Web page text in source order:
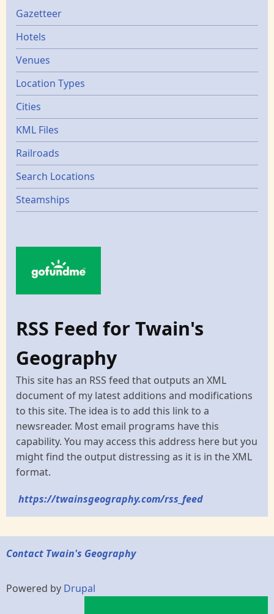
Gazetters
Gazetteer
Hotels
Venues
Location Types
Cities
KML Files
Railroads
Search Locations
Steamships
RSS Feed for Twain's
Geography
This site has an RSS feed that outputs an XML
document of my latest additions and modifications
to this site. The idea is to add this link to a
newsreader. Most email programs have this
capability. You may access this address here but you
might find the output distressing as it is in the XML
format.
https://twainsgeography.com/rss_feed
Contact Twain's Geography
Powered by Drupal